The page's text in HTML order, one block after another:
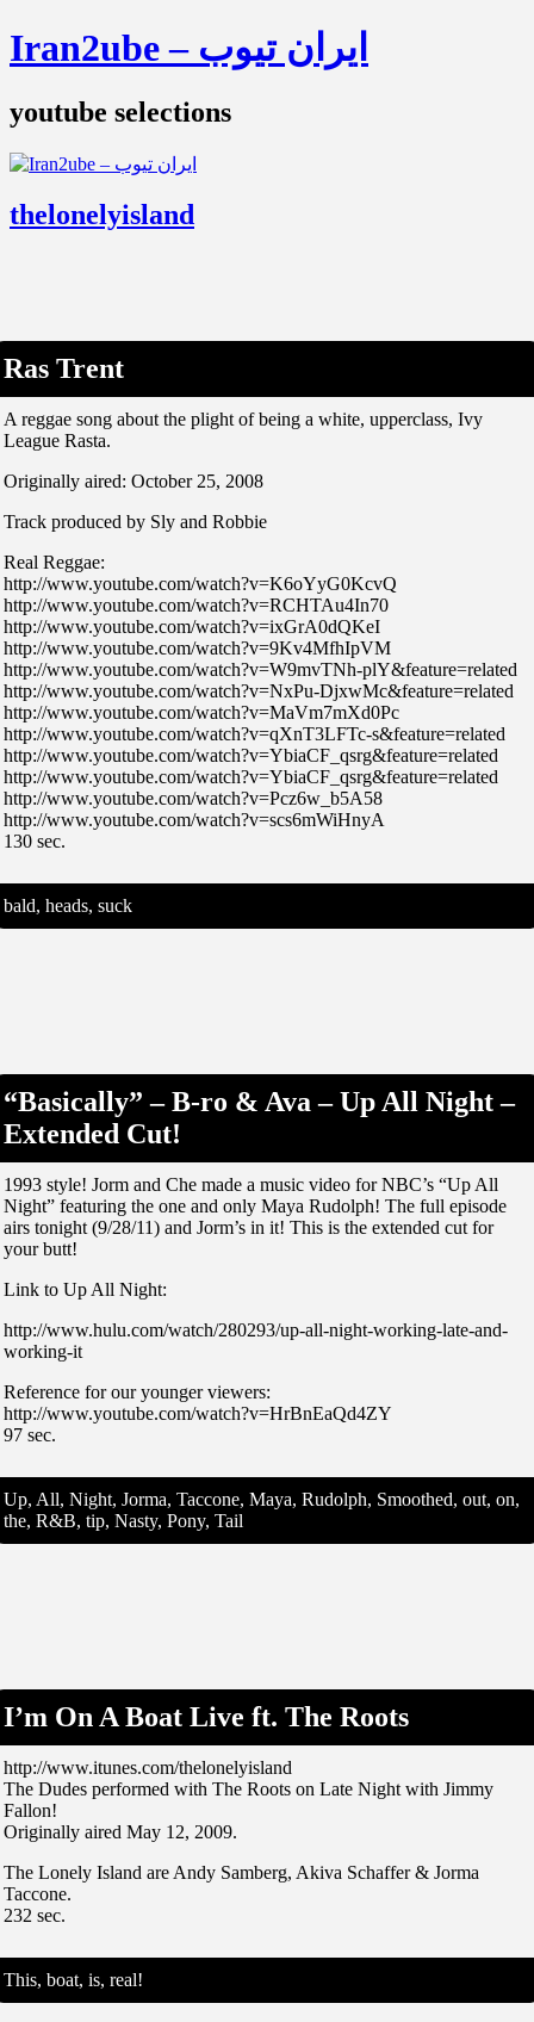
Iran2ube – ایران تیوب
youtube selections
thelonelyisland
Ras Trent
A reggae song about the plight of being a white, upperclass, Ivy
League Rasta.
Originally aired: October 25, 2008
Track produced by Sly and Robbie
Real Reggae:
http://www.youtube.com/watch?v=K6oYyG0KcvQ
http://www.youtube.com/watch?v=RCHTAu4In70
http://www.youtube.com/watch?v=ixGrA0dQKeI
http://www.youtube.com/watch?v=9Kv4MfhIpVM
http://www.youtube.com/watch?v=W9mvTNh-plY&feature=related
http://www.youtube.com/watch?v=NxPu-DjxwMc&feature=related
http://www.youtube.com/watch?v=MaVm7mXd0Pc
http://www.youtube.com/watch?v=qXnT3LFTc-s&feature=related
http://www.youtube.com/watch?v=YbiaCF_qsrg&feature=related
http://www.youtube.com/watch?v=YbiaCF_qsrg&feature=related
http://www.youtube.com/watch?v=Pcz6w_b5A58
http://www.youtube.com/watch?v=scs6mWiHnyA
130 sec.
bald, heads, suck
“Basically” – B-ro & Ava – Up All Night –
Extended Cut!
1993 style! Jorm and Che made a music video for NBC’s “Up All
Night” featuring the one and only Maya Rudolph! The full episode
airs tonight (9/28/11) and Jorm’s in it! This is the extended cut for
your butt!
Link to Up All Night:
http://www.hulu.com/watch/280293/up-all-night-working-late-and-
working-it
Reference for our younger viewers:
http://www.youtube.com/watch?v=HrBnEaQd4ZY
97 sec.
Up, All, Night, Jorma, Taccone, Maya, Rudolph, Smoothed, out, on,
the, R&B, tip, Nasty, Pony, Tail
I’m On A Boat Live ft. The Roots
http://www.itunes.com/thelonelyisland
The Dudes performed with The Roots on Late Night with Jimmy
Fallon!
Originally aired May 12, 2009.
The Lonely Island are Andy Samberg, Akiva Schaffer & Jorma
Taccone.
232 sec.
This, boat, is, real!